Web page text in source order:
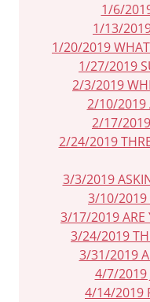
1/6/
1/13/
1/20/2019
1/27/2019
2/3/2019
2/10/2019
2/17/
2/24/2019
3/3/2019
3/10/2019
3/17/2019 ARE
3/24/2019
3/31/2019
4/7/2019
4/14/2019